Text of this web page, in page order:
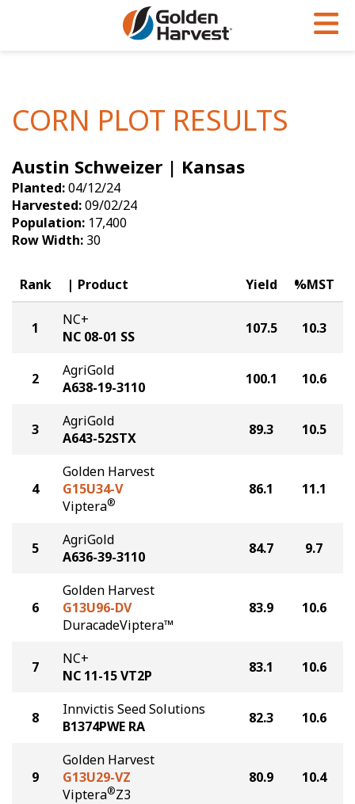
Soybeans
Seed Finder
Yield Results
Seed Guide
Hybrids Built for the North
Articles
Insight Series
Research Sites
Golden Advantage
Golden Rewards
CORN PLOT RESULTS
Austin Schweizer | Kansas
Planted:04/12/24
Harvested:09/02/24
Population: 17,400
Row Width: 30
Rank Product Yield %MST
1
NC+
NC 08-01 SS
107.5 10.3
2
AgriGold
A638-19-3110
100.1 10.6
3
AgriGold
A643-52STX
89.3 10.5
4
Golden Harvest
G15U34-V
Viptera®
86.1 11.1
5
AgriGold
A636-39-3110
84.7 9.7
6
Golden Harvest
G13U96-DV
DuracadeViptera™
83.9 10.6
7
NC+
NC 11-15 VT2P
83.1 10.6
8
Innvictis Seed Solutions
B1374PWE RA
82.3 10.6
9
Golden Harvest
G13U29-VZ
Viptera®Z3
80.9 10.4